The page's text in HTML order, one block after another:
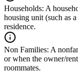
Households: A
housing unit (such as
residence.
Non Families: A
or when the owner/
roommates.